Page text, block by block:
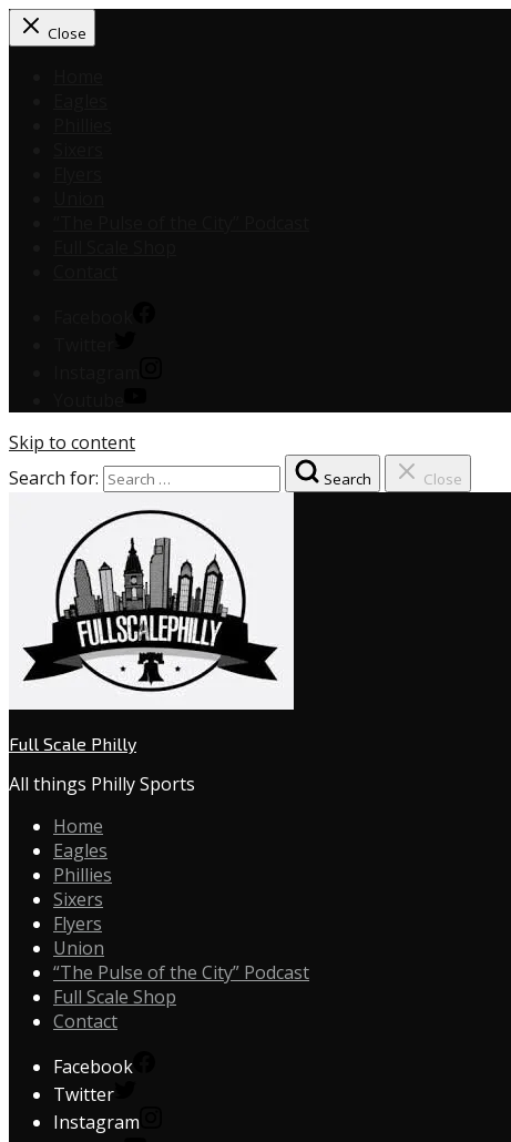
Close
Skip to content
Search for:
Search Close
Full Scale Philly
All things Philly Sports
Home
Eagles
Phillies
Sixers
Flyers
Union
“The Pulse of the City” Podcast
Full Scale Shop
Contact
Facebook
Twitter
Instagram